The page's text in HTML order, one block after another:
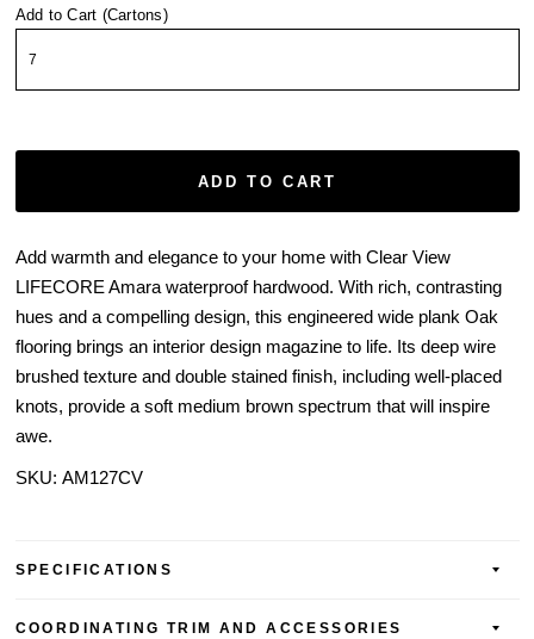
Add to Cart (Cartons)
ADD TO CART
Add warmth and elegance to your home with Clear View
LIFECORE Amara waterproof hardwood. With rich, contrasting
hues and a compelling design, this engineered wide plank Oak
flooring brings an interior design magazine to life. Its deep wire
brushed texture and double stained finish, including well-placed
knots, provide a soft medium brown spectrum that will inspire
awe.
SKU: AM127CV
SPECIFICATIONS
COORDINATING TRIM AND ACCESSORIES